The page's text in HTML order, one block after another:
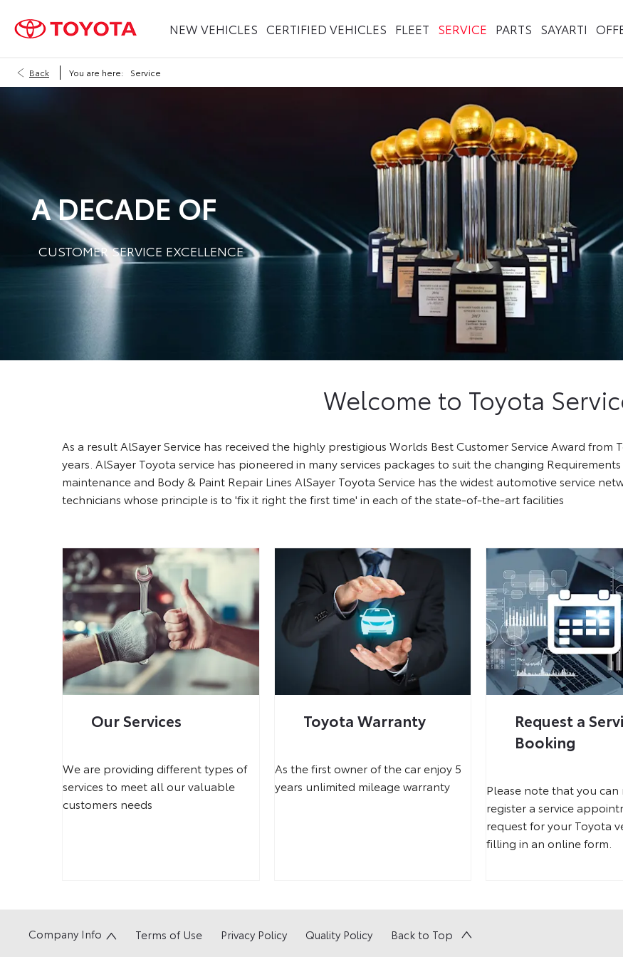
NEW VEHICLES CERTIFIED VEHICLES FLEET SERVICE PARTS SAYARTI
Back You are here: Service
A DECADE OF
CUSTOMER SERVICE EXCELLENCE
Welcome to Toyota
As a result AlSayer Service has received the highly prestigious Worlds Best Customer Service Award
years. AlSayer Toyota service has pioneered in many services packages to suit the changing
maintenance and Body & Paint Repair Lines AlSayer Toyota Service has the widest automotive service
technicians whose principle is to 'fix it right the first time' in each of the state-of-the-art facilities
Our Services
We are providing different types of
services to meet all our valuable
customers needs
Toyota Warranty
As the first owner of the car enjoy 5
years unlimited mileage warranty
Request a
Booking
Please note that you can
register a service
request for your Toyota
filling in an online form.
Company Info Terms of Use Privacy Policy Quality Policy Back to Top